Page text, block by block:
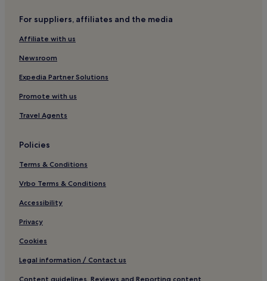
Wichit Hotels
Hotels near Chillva Market
Hotels near Vachira Phuket Hospital
Luxury Hotels in Siray
Siray Hotels
Hotels near Patong Go-Kart Speedway and Phuket
Hotels with a Gym in Chalong
Resorts in Chalong
For suppliers, affiliates and the media
Affiliate with us
Newsroom
Expedia Partner Solutions
Promote with us
Travel Agents
Policies
Terms & Conditions
Vrbo Terms & Conditions
Accessibility
Privacy
Cookies
Legal information / Contact us
Content guidelines, Reviews and Reporting content